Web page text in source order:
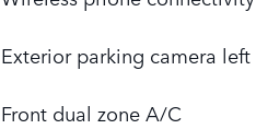
Exterior parking camera left
Front dual zone A/C